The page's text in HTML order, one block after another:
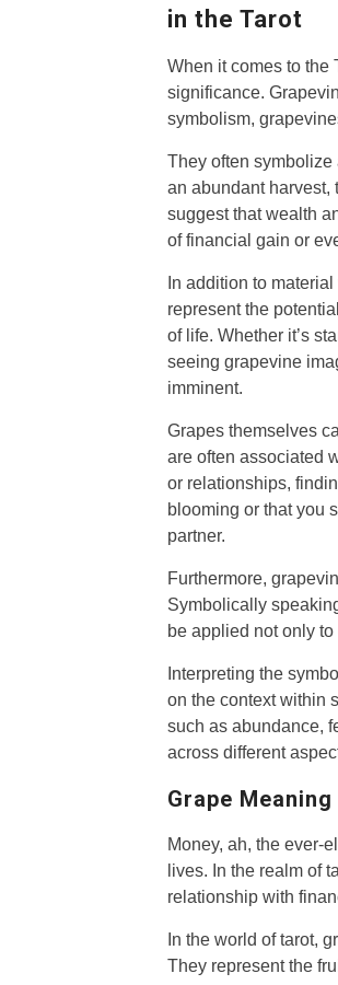
in the Tarot
When it comes to the
significance.
symbolism,
They often
an abundant harvest,
suggest that wealth
of financial gain or
In addition to
represent the
of life. Whether it’s
seeing grapevine
imminent.
Grapes themselves
are often associated
or relationships,
blooming or that you
partner.
Furthermore,
Symbolically
be applied not only
Interpreting the
on the context within
such as abundance,
across different
Grape
Money, ah, the ever-
lives. In the realm of
relationship with
In the world of tarot,
They represent the